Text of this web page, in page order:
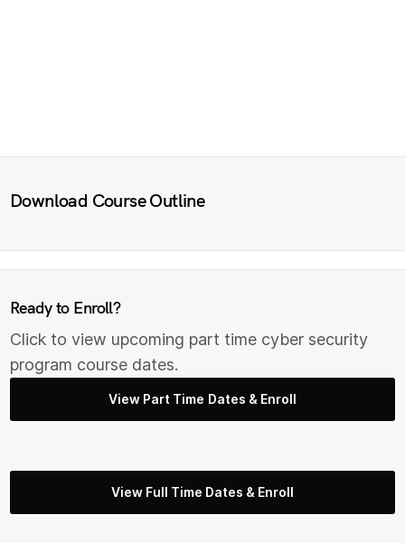
Download Course Outline
Ready to Enroll?
Click to view upcoming part time cyber security
program course dates.
View Part Time Dates & Enroll
View Full Time Dates & Enroll